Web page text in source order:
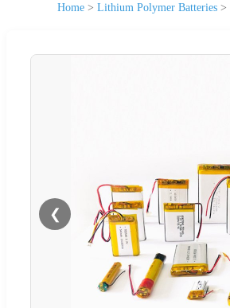
Home > Lithium Polymer Batteries >
❮